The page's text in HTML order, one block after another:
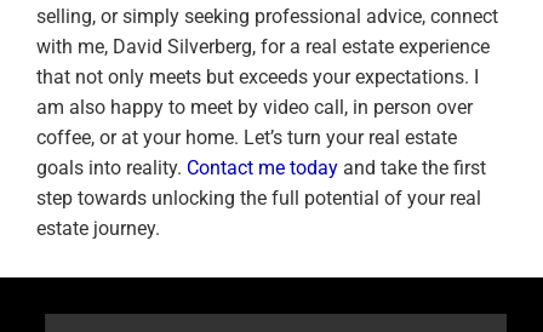
selling, or simply seeking professional advice, connect
with me, David Silverberg, for a real estate experience
that not only meets but exceeds your expectations. I
am also happy to meet by video call, in person over
coffee, or at your home. Let’s turn your real estate
goals into reality. Contact me today and take the first
step towards unlocking the full potential of your real
estate journey.